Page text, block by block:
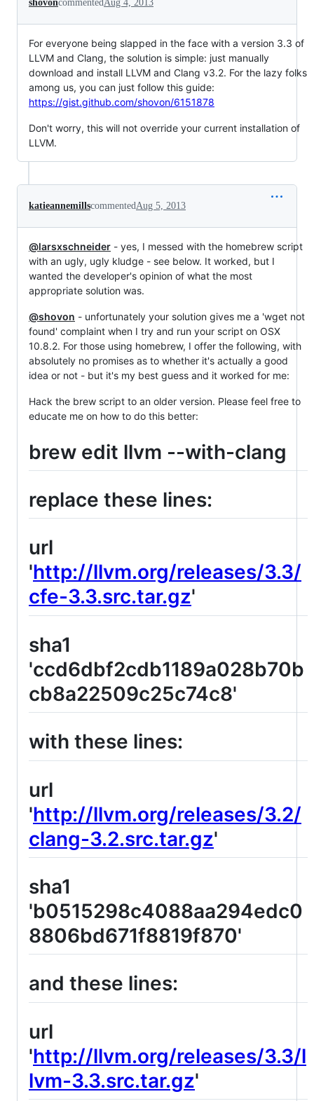
shovoncommented Aug 4, 2013
For everyone being slapped in the face with a version 3.3 of
LLVM and Clang, the solution is simple: just manually
download and install LLVM and Clang v3.2. For the lazy folks
among us, you can just follow this guide:
https://gist.github.com/shovon/6151878
Don't worry, this will not override your current installation of
LLVM.
katieannemillscommentedAug 5, 2013
@larsxschneider - yes, I messed with the homebrew script
with an ugly, ugly kludge - see below. It worked, but I
wanted the developer's opinion of what the most
appropriate solution was.
@shovon - unfortunately your solution gives me a 'wget not
found' complaint when I try and run your script on OSX
10.8.2. For those using homebrew, I offer the following, with
absolutely no promises as to whether it's actually a good
idea or not - but it's my best guess and it worked for me:
Hack the brew script to an older version. Please feel free to
educate me on how to do this better:
brew edit llvm --with-clang
replace these lines:
url
'http://llvm.org/releases/3.3/
cfe-3.3.src.tar.gz'
sha1
'ccd6dbf2cdb1189a028b70b
cb8a22509c25c74c8'
with these lines:
url
'http://llvm.org/releases/3.2/
clang-3.2.src.tar.gz'
sha1
'b0515298c4088aa294edc0
8806bd671f8819f870'
and these lines:
url
'http://llvm.org/releases/3.3/l
lvm-3.3.src.tar.gz'